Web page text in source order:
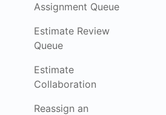
Assignment Queue
Estimate Review
Queue
Estimate
Collaboration
Reassign an